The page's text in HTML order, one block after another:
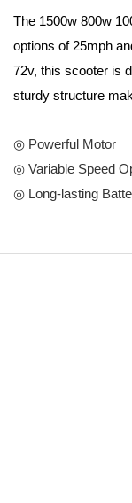
The 1500w 800w
options of 25mph
72v, this scooter is
sturdy structure
◎ Powerful Motor
◎ Variable Speed
◎ Long-lasting